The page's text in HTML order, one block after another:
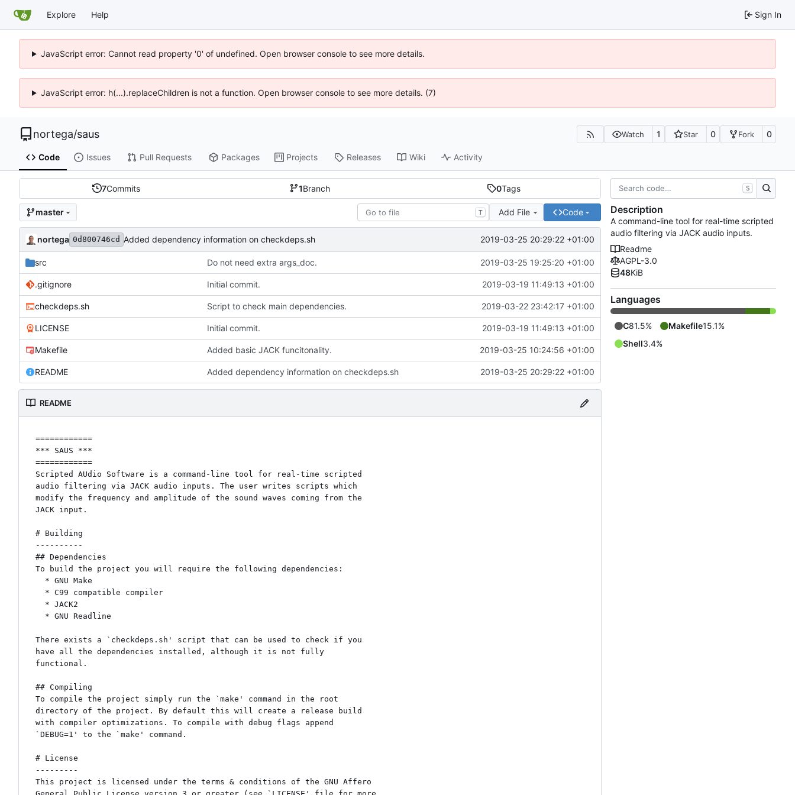
Explore Help Sign In
JavaScript error: Cannot read property '0' of undefined. Open browser console to see more details.
JavaScript error: h(...).replaceChildren is not a function. Open browser console to see more details. (7)
nortega/saus Watch 1 Star 0 Fork 0
Code Issues Pull Requests Packages Projects Releases Wiki Activity
7Commits 1Branch 0Tags
master T Add File Code
nortega 0d800746cd Added dependency information on checkdeps.sh 2019-03-25 20:29:22 +01:00
src Do not need extra args_doc. 2019-03-25 19:25:20 +01:00
.gitignore Initial commit. 2019-03-19 11:49:13 +01:00
checkdeps.sh Script to check main dependencies. 2019-03-22 23:42:17 +01:00
LICENSE Initial commit. 2019-03-19 11:49:13 +01:00
Makefile Added basic JACK funcitonality. 2019-03-25 10:24:56 +01:00
README Added dependency information on checkdeps.sh 2019-03-25 20:29:22 +01:00
README
============
*** SAUS ***
============
Scripted AUdio Software is a command-line tool for real-time scripted
audio filtering via JACK audio inputs. The user writes scripts which
modify the frequency and amplitude of the sound waves coming from the
JACK input.
# Building
----------
## Dependencies
To build the project you will require the following dependencies:
There exists a `checkdeps.sh' script that can be used to check if you
have all the dependencies installed, although it is not fully
functional.
## Compiling
To compile the project simply run the `make' command in the root
directory of the project. By default this will create a release build
with compiler optimizations. To compile with debug flags append
`DEBUG=1' to the `make' command.
# License
---------
This project is licensed under the terms & conditions of the GNU Affero
S
Description
A command-line tool for real-time scripted
audio filtering via JACK audio inputs.
Readme
AGPL-3.0
48KiB
Languages
C81.5% Makefile15.1%
Shell3.4%